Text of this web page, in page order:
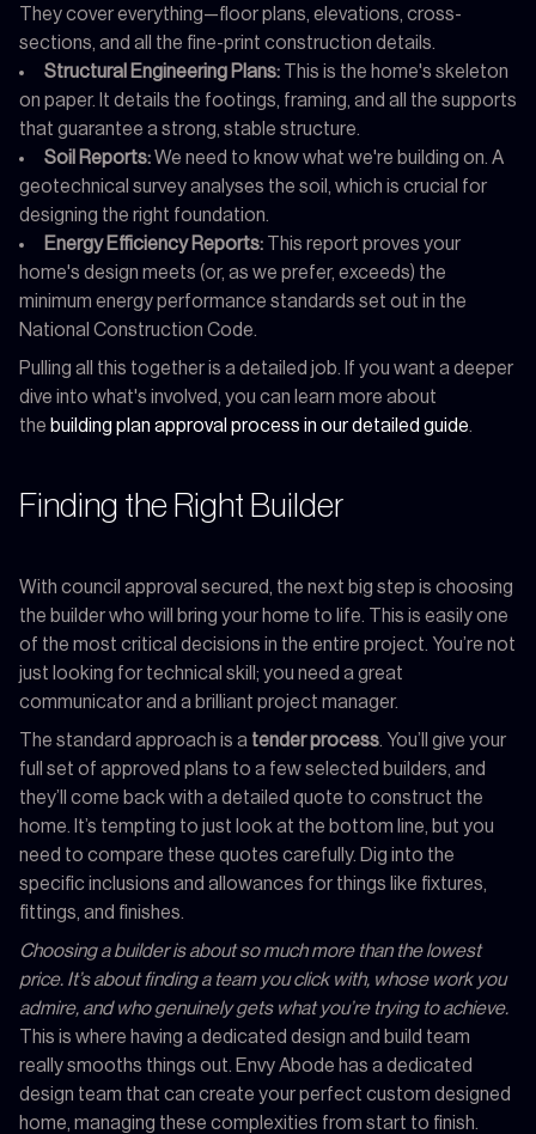
They cover everything—floor plans, elevations, cross-
sections, and all the fine-print construction details.
Structural Engineering Plans: This is the home's skeleton
on paper. It details the footings, framing, and all the supports
that guarantee a strong, stable structure.
Soil Reports:We need to know what we're building on. A
geotechnical survey analyses the soil, which is crucial for
designing the right foundation.
Energy Efficiency Reports: This report proves your
home's design meets (or, as we prefer, exceeds) the
minimum energy performance standards set out in the
National Construction Code.
Pulling all this together is a detailed job. If you want a deeper
dive into what's involved, you can learn more about
the building plan approval process in our detailed guide
Finding the Right Builder
With council approval secured, the next big step is choosing
the builder who will bring your home to life. This is easily one
of the most critical decisions in the entire project. You’re not
just looking for technical skill; you need a great
communicator and a brilliant project manager.
The standard approach is a tender process . You’ll give your
full set of approved plans to a few selected builders, and
they’ll come back with a detailed quote to construct the
home. It’s tempting to just look at the bottom line, but you
need to compare these quotes carefully. Dig into the
specific inclusions and allowances for things like fixtures,
fittings, and finishes.
Choosing a builder is about so much more than the lowest
price. It’s about finding a team you click with, whose work you
admire, and who genuinely gets what you’re trying to achieve.
This is where having a dedicated design and build team
really smooths things out. Envy Abode has a dedicated
design team that can create your perfect custom designed
home, managing these complexities from start to finish.